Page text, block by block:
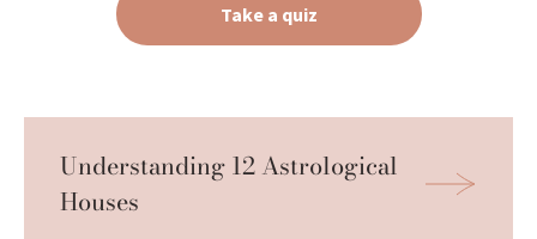
Take a quiz
Understanding 12 Astrological
Houses